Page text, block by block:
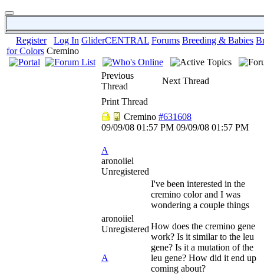
Register Log In GliderCENTRAL Forums Breeding & Babies
for Colors Cremino
Previous
Thread
Next Thread
Print Thread
Cremino #631608
09/09/08 01:57 PM 09/09/08 01:57 PM
A
aronoiiel
Unregistered
aronoiiel
Unregistered
A
I've been interested in the
cremino color and I was
wondering a couple things
How does the cremino gene
work? Is it similar to the leu
gene? Is it a mutation of the
leu gene? How did it end up
coming about?